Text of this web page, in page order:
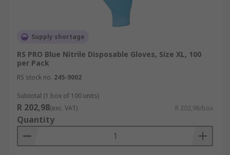
Supply shortage
RS PRO Blue Nitrile Disposable Gloves, Size XL, 100
per Pack
RS stock no. 245-9002
Subtotal (1 box of 100 units)
R 202,98(exc. VAT) R 202,98/box
Quantity